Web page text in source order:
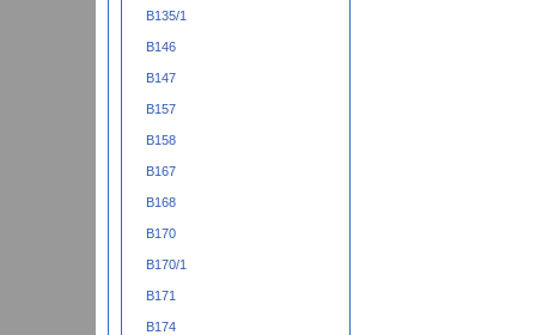
B135/1
B146
B147
B157
B158
B167
B168
B170
B170/1
B171
B174